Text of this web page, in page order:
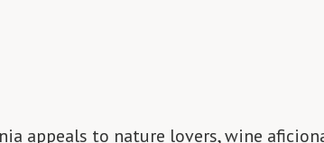
appeals to nature lovers, wine